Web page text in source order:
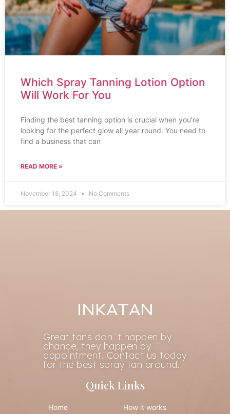
Which Spray Tanning Lotion Option
Will Work For You
Finding the best tanning option is crucial when you’re
looking for the perfect glow all year round. You need to
find a business that can
READ MORE »
November 18, 2024 No Comments
INKATAN
Great tans don´t happen by
chance, they happen by
appointment. Contact us today
for the best spray tan around.
Quick Links
Home How it works